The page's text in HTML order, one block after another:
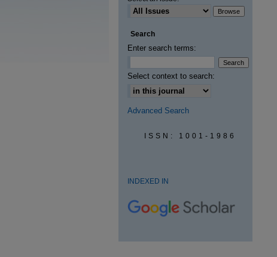
Search
Enter search terms:
Select context to search:
Advanced Search
ISSN: 1001-1986
INDEXED IN